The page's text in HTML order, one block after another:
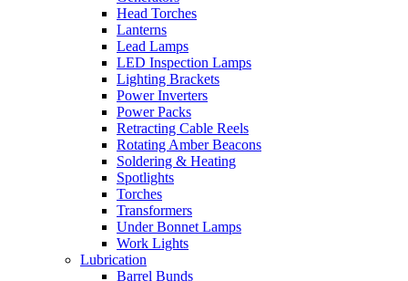
Head Torches
Lanterns
Lead Lamps
LED Inspection Lamps
Lighting Brackets
Power Inverters
Power Packs
Retracting Cable Reels
Rotating Amber Beacons
Soldering & Heating
Spotlights
Torches
Transformers
Under Bonnet Lamps
Work Lights
Lubrication
Barrel Bunds